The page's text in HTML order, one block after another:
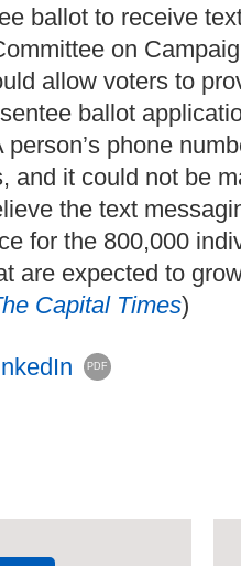
ballot to receive
on
allow voters to
ballot
phone
and it could not be
the text
for the 800,000
are expected to
Capital Times)
PDF